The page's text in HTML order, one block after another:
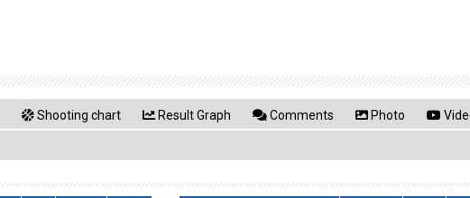
Shooting chart Result Graph Comments Photo